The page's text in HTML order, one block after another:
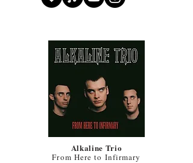
Alkaline Trio
From Here to Infirmary